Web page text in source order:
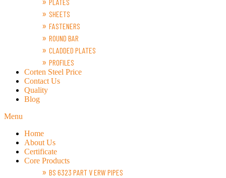
SHEETS
FASTENERS
ROUND BAR
CLADDED PLATES
PROFILES
Corten Steel Price
Contact Us
Quality
Blog
Menu
Home
About Us
Certificate
Core Products
BS 6323 PART V ERW PIPES